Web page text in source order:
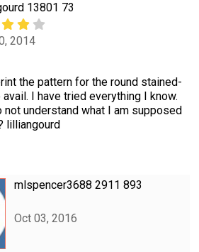
13801 73
2014
the pattern for the round stained-
I have tried everything I know.
not understand what I am supposed
lilliangourd
mlspencer3688 2911 893
Oct 03, 2016